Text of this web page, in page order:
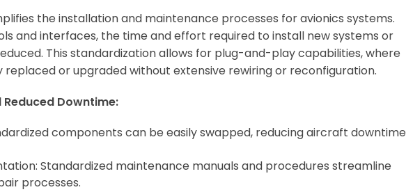
the installation and maintenance processes for avionics systems.
and interfaces, the time and effort required to install new systems or
This standardization allows for plug-and-play capabilities, where
or upgraded without extensive rewiring or reconfiguration.
Downtime:
components can be easily swapped, reducing aircraft downtime
Standardized maintenance manuals and procedures streamline
processes.